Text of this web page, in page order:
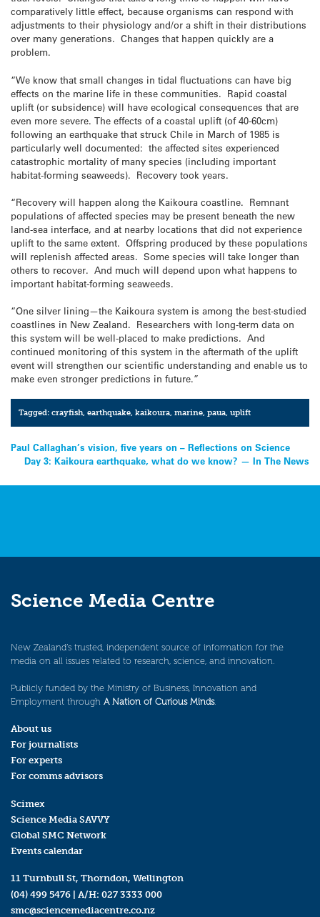
comparatively little effect, because organisms can respond with
adjustments to their physiology and/or a shift in their distributions
over many generations. Changes that happen quickly are a
problem.
“We know that small changes in tidal fluctuations can have big
effects on the marine life in these communities. Rapid coastal
uplift (or subsidence) will have ecological consequences that are
even more severe. The effects of a coastal uplift (of 40-60cm)
following an earthquake that struck Chile in March of 1985 is
particularly well documented: the affected sites experienced
catastrophic mortality of many species (including important
habitat-forming seaweeds). Recovery took years.
“Recovery will happen along the Kaikoura coastline. Remnant
populations of affected species may be present beneath the new
land-sea interface, and at nearby locations that did not experience
uplift to the same extent. Offspring produced by these populations
will replenish affected areas. Some species will take longer than
others to recover. And much will depend upon what happens to
important habitat-forming seaweeds.
“One silver lining—the Kaikoura system is among the best-studied
coastlines in New Zealand. Researchers with long-term data on
this system will be well-placed to make predictions. And
continued monitoring of this system in the aftermath of the uplift
event will strengthen our scientific understanding and enable us to
make even stronger predictions in future.”
Tagged:crayfish,earthquake,kaikoura,marine,paua,uplift
Post
navigation
Paul Callaghan’s vision, five years on – Reflections on Science
Day 3: Kaikoura earthquake, what do we know? — In The News
Science Media Centre
New Zealand’s trusted, independent source of information for the
media on all issues related to research, science, and innovation.
Publicly funded by the Ministry of Business, Innovation and
Employment through A Nation of Curious Minds.
About us
For journalists
For experts
For comms advisors
Scimex
Science Media SAVVY
Global SMC Network
Events calendar
11 Turnbull St, Thorndon, Wellington
(04) 499 5476 | A/H: 027 3333 000
smc@sciencemediacentre.co.nz